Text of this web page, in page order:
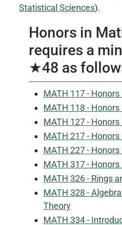
Statistical Sciences).
Honors in
requires a
★48 as
MATH 117 - Honors
MATH 118 - Honors
MATH 127 -
MATH 217 -
MATH 227 -
MATH 317 -
MATH 326 - Rings
MATH 328 -
Theory
MATH 334 -